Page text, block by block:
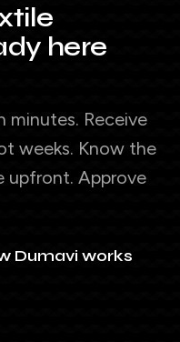
here
minutes. Receive
weeks. Know the
upfront. Approve
Dumavi works